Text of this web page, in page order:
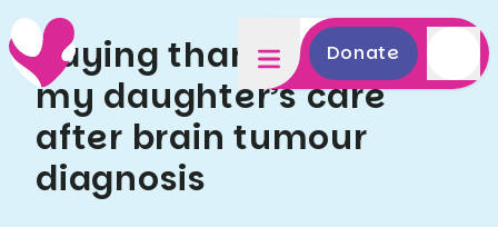
Donate
Saying thank you for
my daughter’s care
after brain tumour
diagnosis